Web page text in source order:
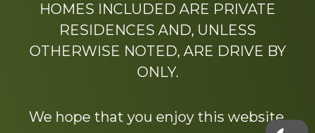
HOMES INCLUDED ARE PRIVATE
RESIDENCES AND, UNLESS
OTHERWISE NOTED, ARE DRIVE BY
ONLY.
We hope that you enjoy this website.